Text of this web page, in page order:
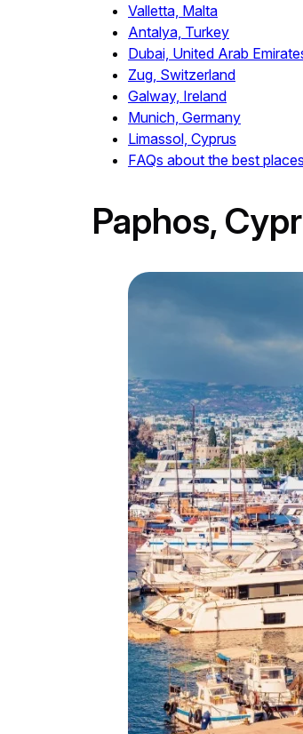
Valletta, Malta
Antalya, Turkey
Dubai, United Arab
Zug, Switzerland
Galway, Ireland
Munich, Germany
Limassol, Cyprus
FAQs about the best
Paphos,